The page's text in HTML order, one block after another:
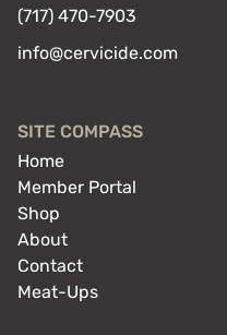
(717) 470-7903
info@cervicide.com
SITE COMPASS
Home
Member Portal
Shop
About
Contact
Meat-Ups